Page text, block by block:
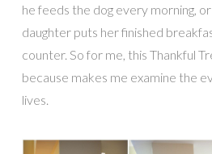
he feeds the dog every morning,
daughter puts her finished
counter. So for me, this Thankful
because makes me examine the
lives.